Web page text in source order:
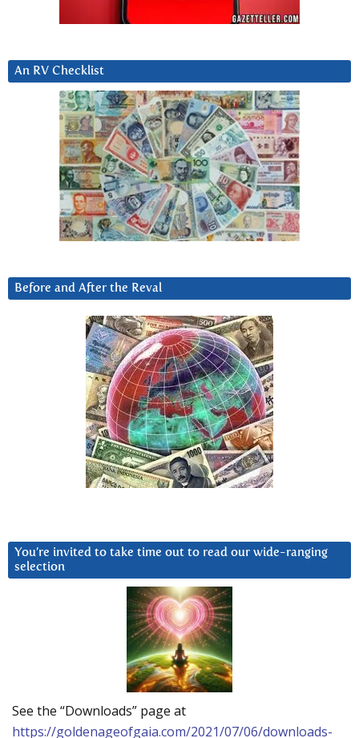
An RV Checklist
Before and After the Reval
You’re invited to take time out to read our wide-ranging
selection
See the “Downloads” page at
https://goldenageofgaia.com/2021/07/06/downloads-